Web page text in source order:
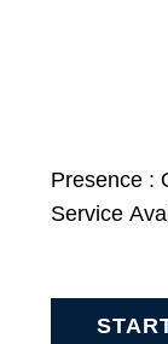
Presence :
Service